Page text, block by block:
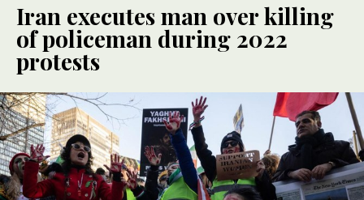
Iran executes man over killing
of policeman during 2022
protests